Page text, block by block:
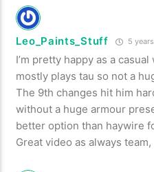
Leo_Paints_Stuff 5
I’m pretty happy as a
mostly plays tau so not a
The 9th changes hit him
without a huge armour
better option than haywire
Great video as always